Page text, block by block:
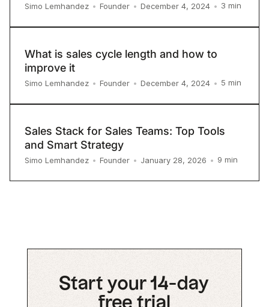
Simo Lemhandez • Founder • December 4, 2024 • 3 min
What is sales cycle length and how to
improve it
Simo Lemhandez • Founder • December 4, 2024 • 5 min
Sales Stack for Sales Teams: Top Tools
and Smart Strategy
Simo Lemhandez • Founder • January 28, 2026 • 9 min
Start your 14-day
free trial